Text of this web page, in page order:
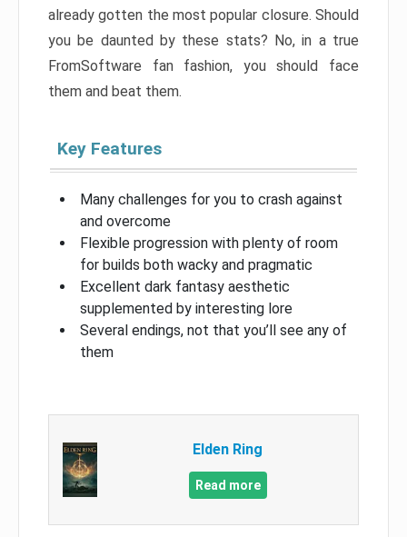
already gotten the most popular closure. Should
you be daunted by these stats? No, in a true
FromSoftware fan fashion, you should face
them and beat them.
Key Features
Many challenges for you to crash against
and overcome
Flexible progression with plenty of room
for builds both wacky and pragmatic
Excellent dark fantasy aesthetic
supplemented by interesting lore
Several endings, not that you’ll see any of
them
Elden Ring
Read more